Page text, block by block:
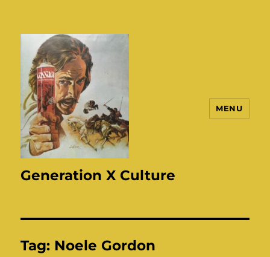
Generation X Culture
MENU
Tag: Noele Gordon